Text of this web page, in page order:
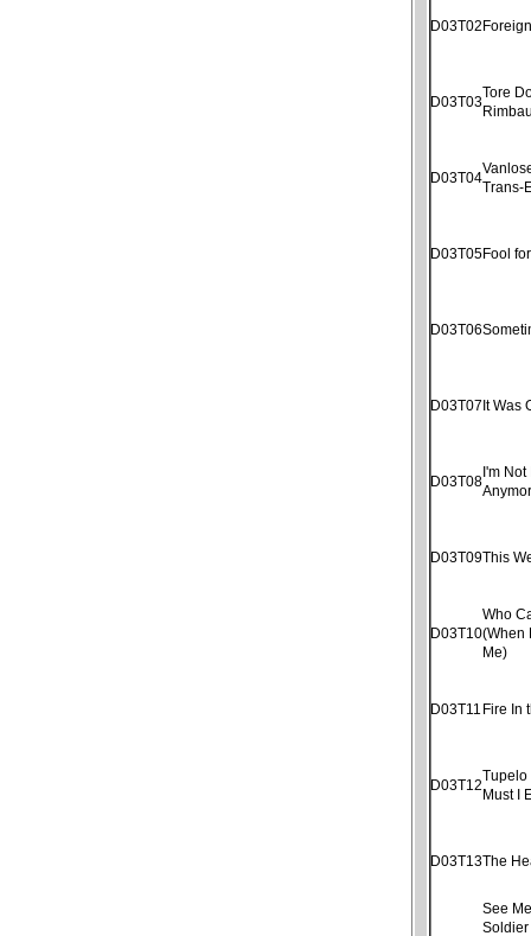
D03T02
D03T03
Tore
D03T04
Trans-
D03T05Fool
D03T06
D03T07It Was
D03T08
I'm Not
D03T09This
D03T10
Who
(When
Me)
D03T11 Fire In
D03T12
Tupelo
Must I
D03T13The
See
Soldier